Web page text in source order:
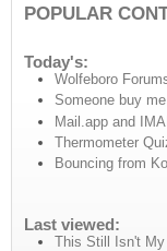
POPULAR
Today's:
Wolfeboro
Someone buy
Mail.app and
Thermometer
Bouncing from
Last viewed:
This Still Isn't My